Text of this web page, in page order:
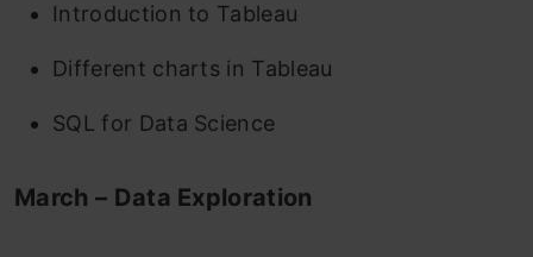
Introduction to Tableau
Different charts in Tableau
SQL for Data Science
March – Data Exploration